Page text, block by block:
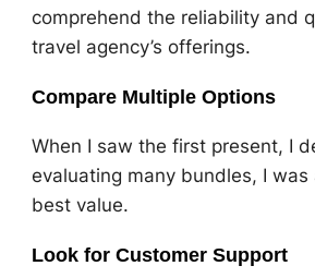
comprehend the reliability and
travel agency’s offerings.
Compare Multiple Options
When I saw the first present, I
evaluating many bundles, I
best value.
Look for Customer Support